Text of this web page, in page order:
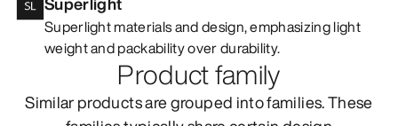
Superlight materials and design, emphasizing light
weight and packability over durability.
Product family
Similar products are grouped into families. These